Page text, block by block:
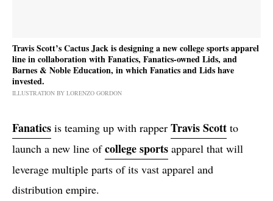
Travis Scott’s Cactus Jack is designing a new college sports apparel
line in collaboration with Fanatics, Fanatics-owned Lids, and
Barnes & Noble Education, in which Fanatics and Lids have
invested.
ILLUSTRATION BY LORENZO GORDON
Fanatics is teaming up with rapper Travis Scott to
launch a new line ofcollege sports apparel that will
leverage multiple parts of its vast apparel and
distribution empire.